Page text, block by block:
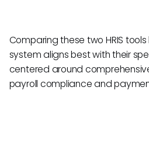
Comparing these two HRIS
system aligns best with their
centered around
payroll compliance and